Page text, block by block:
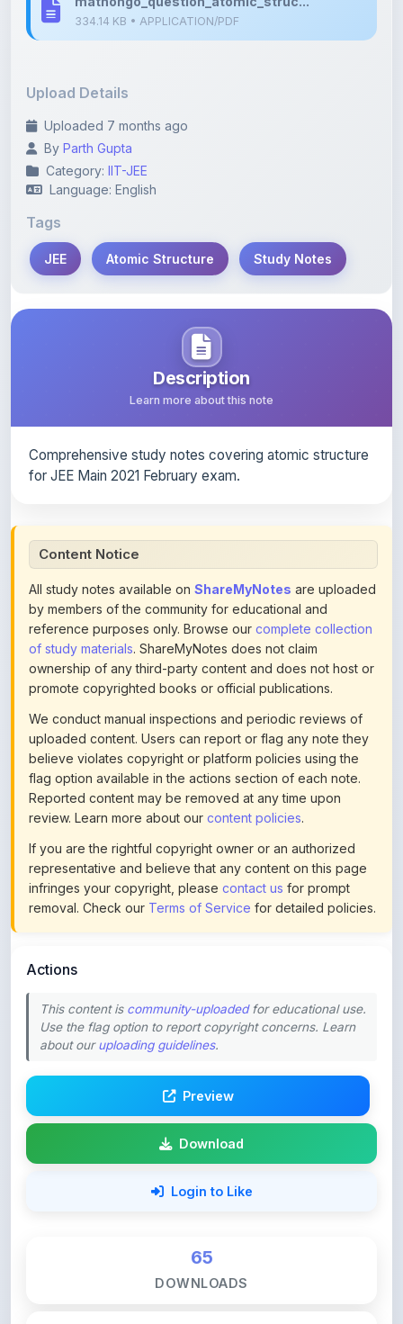
Uploaded 7 months ago
Category: IIT-JEE
Language: English
Tags
JEE
Description
Learn more about this note
All study notes available on
by members of the community for educational and
reference purposes only. Browse ourcomplete collection
of study materials. ShareMyNotes does not claim
ownership of any third-party content and does not host or
promote copyrighted books or official publications.
We conduct manual inspections and periodic reviews of
uploaded content. Users can report or flag any note they
believe violates copyright or platform policies using the
flag option available in the actions section of each note.
Reported content may be removed at any time upon
review. Learn more about ourcontent policies.
If you are the rightful copyright owner or an authorized
representative and believe that any content on this page
infringes your copyright, pleasecontact usfor prompt
removal. Check ourTerms of Servicefor detailed policies.
This content is
about ouruploading guidelines.
Download
Login to Like
0